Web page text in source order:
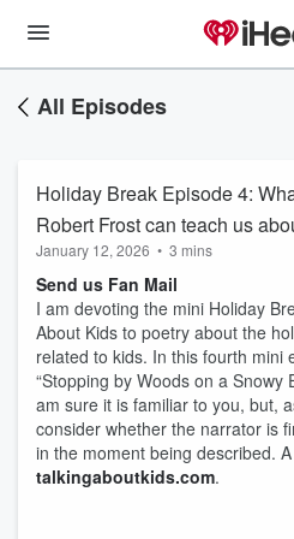
All Episodes
Holiday Break Episode 4:
Robert Frost can teach us
January 12, 2026 • 3 mins
Send us Fan Mail
I am devoting the mini Holiday
About Kids to poetry about the
related to kids. In this fourth mini
“Stopping by Woods on a Snowy
am sure it is familiar to you, but,
consider whether the narrator is
in the moment being described.
talkingaboutkids.com.